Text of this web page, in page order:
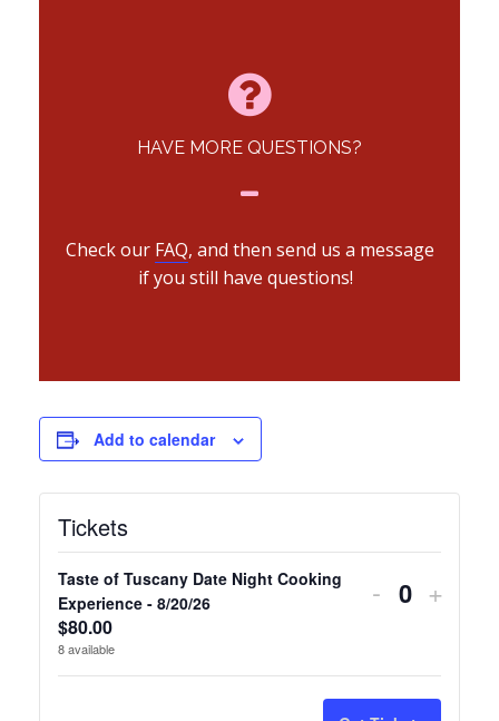
HAVE MORE QUESTIONS?
Check our FAQ, and then send us a message
if you still have questions!
Add to calendar
Tickets
Taste of Tuscany Date Night Cooking
Experience - 8/20/26
$80.00
8available
Decrease
quantity
for
- Quantity
for
+